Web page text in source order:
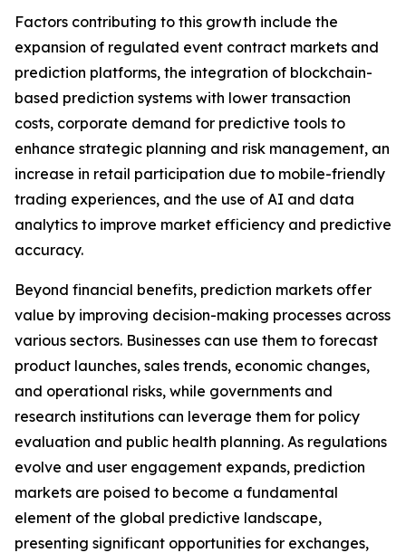
Factors contributing to this growth include the
expansion of regulated event contract markets and
prediction platforms, the integration of blockchain-
based prediction systems with lower transaction
costs, corporate demand for predictive tools to
enhance strategic planning and risk management, an
increase in retail participation due to mobile-friendly
trading experiences, and the use of AI and data
analytics to improve market efficiency and predictive
accuracy.
Beyond financial benefits, prediction markets offer
value by improving decision-making processes across
various sectors. Businesses can use them to forecast
product launches, sales trends, economic changes,
and operational risks, while governments and
research institutions can leverage them for policy
evaluation and public health planning. As regulations
evolve and user engagement expands, prediction
markets are poised to become a fundamental
element of the global predictive landscape,
presenting significant opportunities for exchanges,